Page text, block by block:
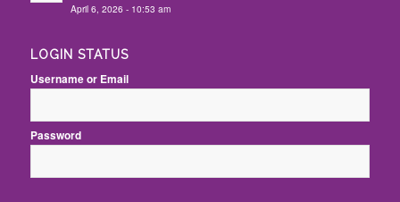
April 6, 2026 - 10:53 am
LOGIN STATUS
Username or Email
Password